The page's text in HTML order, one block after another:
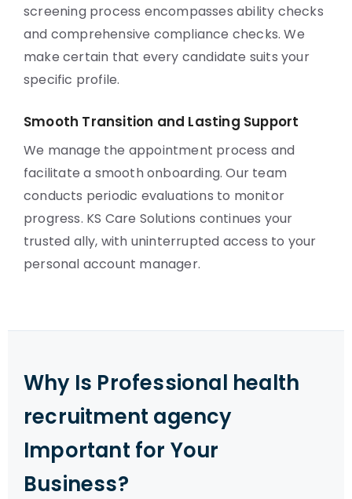
screening process encompasses ability checks
and comprehensive compliance checks. We
make certain that every candidate suits your
specific profile.
Smooth Transition and Lasting Support
We manage the appointment process and
facilitate a smooth onboarding. Our team
conducts periodic evaluations to monitor
progress. KS Care Solutions continues your
trusted ally, with uninterrupted access to your
personal account manager.
Why Is Professional health
recruitment agency
Important for Your
Business?